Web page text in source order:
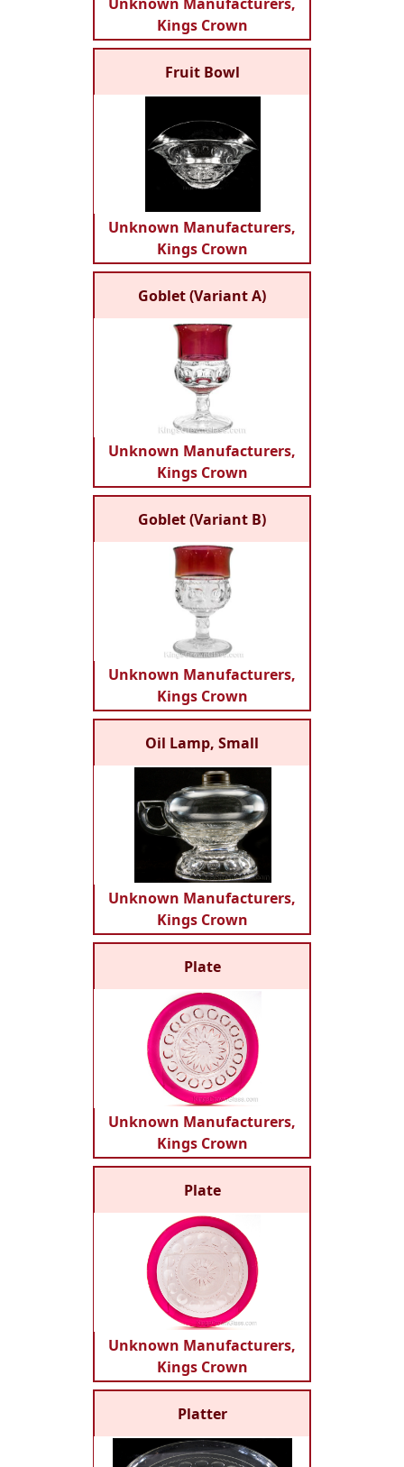
Kings Crown
Fruit Bowl
Unknown Manufacturers,
Kings Crown
Goblet (Variant A)
Unknown Manufacturers,
Kings Crown
Goblet (Variant B)
Unknown Manufacturers,
Kings Crown
Oil Lamp, Small
Unknown Manufacturers,
Kings Crown
Plate
Unknown Manufacturers,
Kings Crown
Plate
Unknown Manufacturers,
Kings Crown
Platter